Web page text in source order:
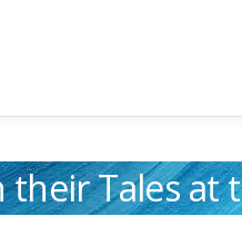
Tales at